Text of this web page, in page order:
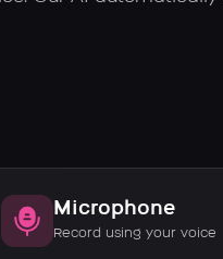
Microphone
Record using your voice